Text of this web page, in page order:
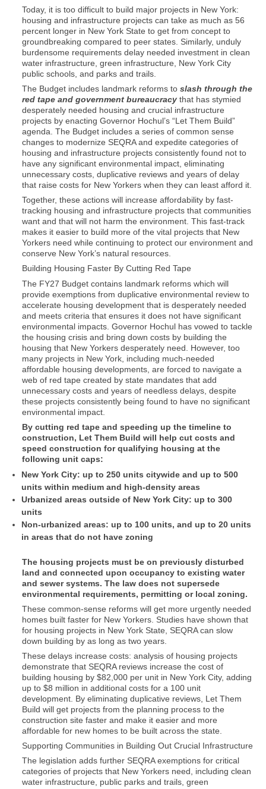
Today, it is too difficult to build major projects in New York:
housing and infrastructure projects can take as much as 56
percent longer in New York State to get from concept to
groundbreaking compared to peer states. Similarly, unduly
burdensome requirements delay needed investment in clean
water infrastructure, green infrastructure, New York City
public schools, and parks and trails.
The Budget includes landmark reforms to slash through the
red tape and government bureaucracy that has stymied
desperately needed housing and crucial infrastructure
projects by enacting Governor Hochul’s “Let Them Build”
agenda. The Budget includes a series of common sense
changes to modernize SEQRA and expedite categories of
housing and infrastructure projects consistently found not to
have any significant environmental impact, eliminating
unnecessary costs, duplicative reviews and years of delay
that raise costs for New Yorkers when they can least afford it.
Together, these actions will increase affordability by fast-
tracking housing and infrastructure projects that communities
want and that will not harm the environment. This fast-track
makes it easier to build more of the vital projects that New
Yorkers need while continuing to protect our environment and
conserve New York’s natural resources.
Building Housing Faster By Cutting Red Tape
The FY27 Budget contains landmark reforms which will
provide exemptions from duplicative environmental review to
accelerate housing development that is desperately needed
and meets criteria that ensures it does not have significant
environmental impacts. Governor Hochul has vowed to tackle
the housing crisis and bring down costs by building the
housing that New Yorkers desperately need. However, too
many projects in New York, including much-needed
affordable housing developments, are forced to navigate a
web of red tape created by state mandates that add
unnecessary costs and years of needless delays, despite
these projects consistently being found to have no significant
environmental impact.
By cutting red tape and speeding up the timeline to
construction, Let Them Build will help cut costs and
speed construction for qualifying housing at the
following unit caps:
New York City: up to 250 units citywide and up to 500
units within medium and high-density areas
Urbanized areas outside of New York City: up to 300
units
Non-urbanized areas: up to 100 units, and up to 20 units
in areas that do not have zoning
The housing projects must be on previously disturbed
land and connected upon occupancy to existing water
and sewer systems. The law does not supersede
environmental requirements, permitting or local zoning.
These common-sense reforms will get more urgently needed
homes built faster for New Yorkers. Studies have shown that
for housing projects in New York State, SEQRA can slow
down building by as long as two years.
These delays increase costs: analysis of housing projects
demonstrate that SEQRA reviews increase the cost of
building housing by $82,000 per unit in New York City, adding
up to $8 million in additional costs for a 100 unit
development. By eliminating duplicative reviews, Let Them
Build will get projects from the planning process to the
construction site faster and make it easier and more
affordable for new homes to be built across the state.
Supporting Communities in Building Out Crucial Infrastructure
The legislation adds further SEQRA exemptions for critical
categories of projects that New Yorkers need, including clean
water infrastructure, public parks and trails, green